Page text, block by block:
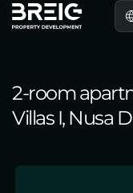
2-room
Villas I, Nusa